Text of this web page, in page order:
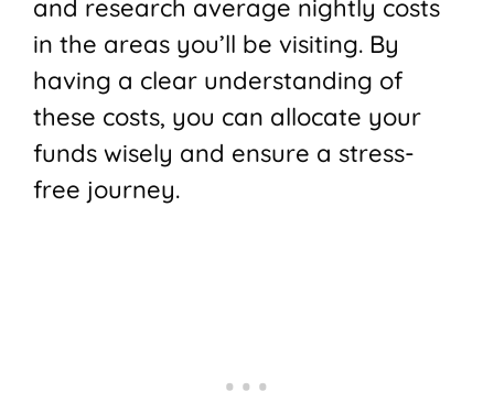
and research average nightly costs
in the areas you’ll be visiting. By
having a clear understanding of
these costs, you can allocate your
funds wisely and ensure a stress-
free journey.